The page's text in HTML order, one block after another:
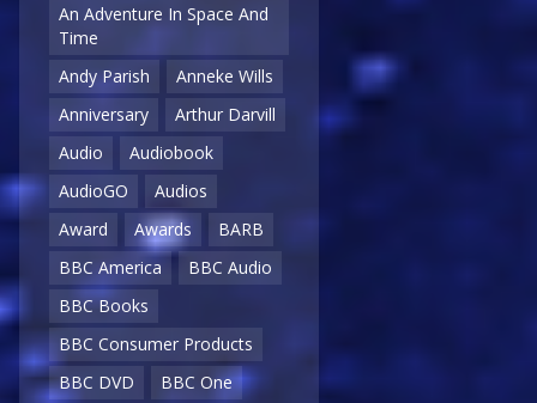
An Adventure In Space And
Time
Andy Parish
Anneke Wills
Anniversary
Arthur Darvill
Audio
Audiobook
AudioGO
Audios
Award
Awards
BARB
BBC America
BBC Audio
BBC Books
BBC Consumer Products
BBC DVD
BBC One